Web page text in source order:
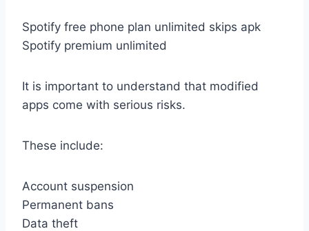
Spotify free phone plan unlimited skips apk
Spotify premium unlimited
It is important to understand that modified
apps come with serious risks.
These include:
Account suspension
Permanent bans
Data theft